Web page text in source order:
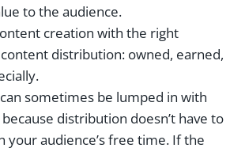
to the audience.
creation with the right
distribution: owned, earned,
sometimes be lumped in with
distribution doesn’t have to
your audience’s free time. If the